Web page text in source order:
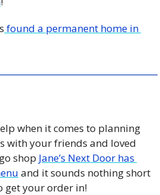
found a permanent home in
when it comes to planning
with your friends and loved
shop Jane’s Next Door has
and it sounds nothing short
get your order in!